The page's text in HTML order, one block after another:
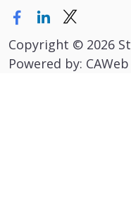
Copyright © 2026
Powered by: